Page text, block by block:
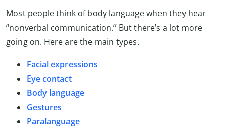
Most people think of body language when they hear
“nonverbal communication.” But there’s a lot more
going on. Here are the main types.
Facial expressions
Eye contact
Body language
Gestures
Paralanguage